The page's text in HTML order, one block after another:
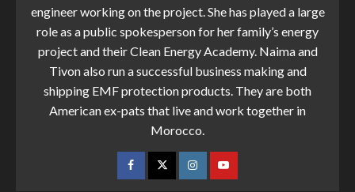
engineer working on the project. She has played a large
role as a public spokesperson for her family’s energy
project and their Clean Energy Academy. Naima and
Tivon also run a successful business making and
shipping EMF protection products. They are both
American ex-pats that live and work together in
Morocco.